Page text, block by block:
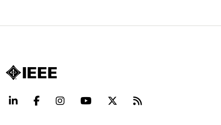
LinkedInFacebookInstagramYouTube Beyond